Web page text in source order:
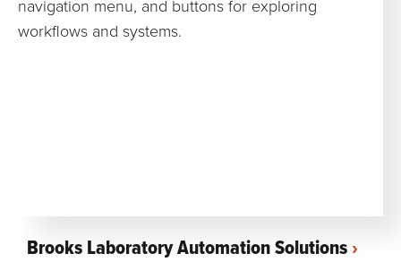
Brooks Laboratory Automation Solutions